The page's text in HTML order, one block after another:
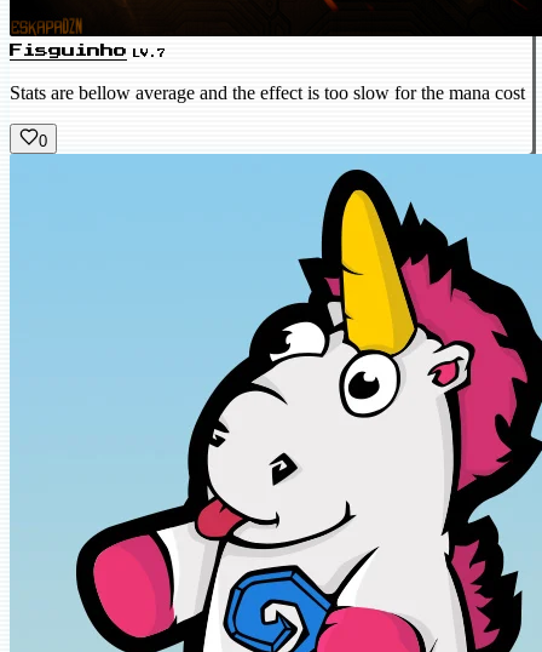
Fisguinho LV.7
Stats are bellow average and the effect is too slow for the mana cost
0